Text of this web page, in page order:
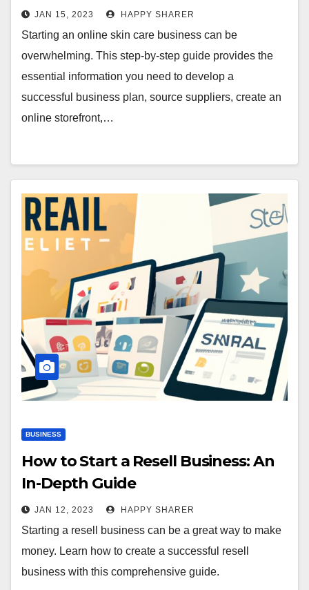
JAN 15, 2023 HAPPY SHARER
Starting an online skin care business can be
overwhelming. This step-by-step guide provides the
essential information you need to develop a
successful business plan, source suppliers, create an
online storefront,…
BUSINESS
How to Start a Resell Business: An
In-Depth Guide
JAN 12, 2023 HAPPY SHARER
Starting a resell business can be a great way to make
money. Learn how to create a successful resell
business with this comprehensive guide.